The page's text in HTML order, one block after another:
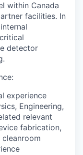
within Canada
facilities. In
detector
experience
Engineering,
relevant
fabrication,